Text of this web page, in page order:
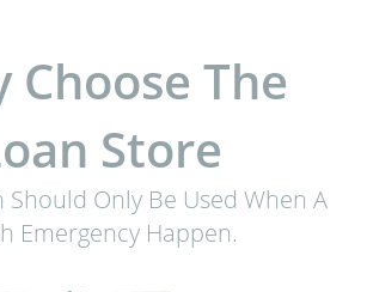
Choose The
Store
Should Only Be Used When A
Emergency Happen.